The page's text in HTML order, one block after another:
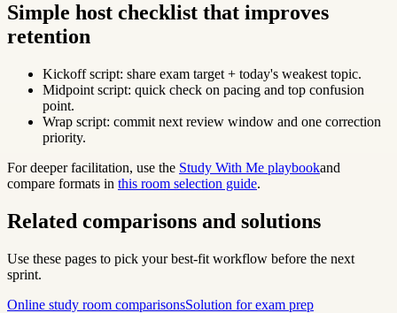
Simple host checklist that improves
retention
Kickoff script: share exam target + today's weakest topic.
Midpoint script: quick check on pacing and top confusion
point.
Wrap script: commit next review window and one correction
priority.
For deeper facilitation, use the Study With Me playbookand
compare formats in this room selection guide.
Related comparisons and solutions
Use these pages to pick your best-fit workflow before the next
sprint.
Online study room comparisonsSolution for exam prep